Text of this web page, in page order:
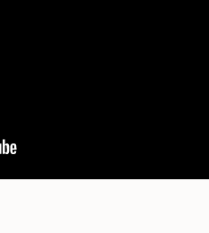
you are feeling and focusing
the Moon and Sun, it is